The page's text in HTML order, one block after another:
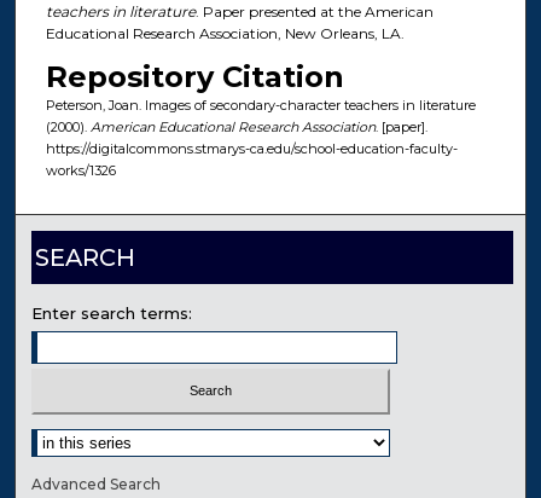
teachers in literature. Paper presented at the American
Educational Research Association, New Orleans, LA.
Repository Citation
Peterson, Joan. Images of secondary-character teachers in literature
(2000). American Educational Research Association. [paper].
https://digitalcommons.stmarys-ca.edu/school-education-faculty-
works/1326
SEARCH
Enter search terms:
Select context to search:
Advanced Search